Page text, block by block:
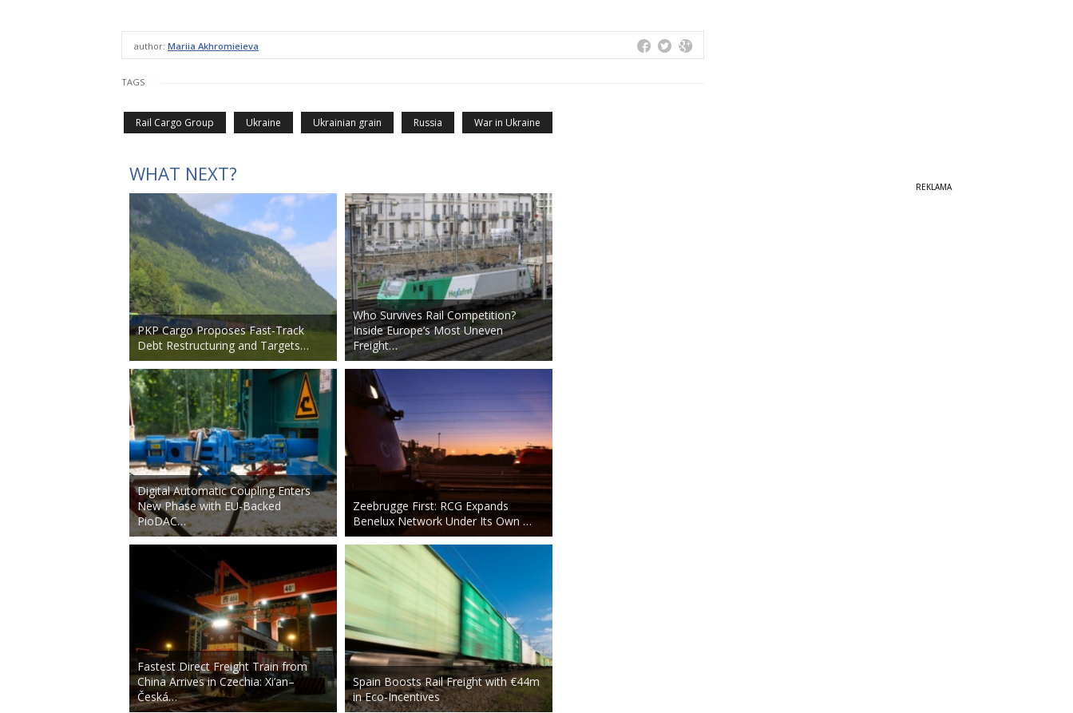
author: Mariia Akhromieieva
TAGS
Rail Cargo Group Ukraine Ukrainian grain Russia War in Ukraine
WHAT NEXT?
PKP Cargo Proposes Fast-Track
Debt Restructuring and Targets…
Digital Automatic Coupling Enters
New Phase with EU-Backed
PioDAC…
Fastest Direct Freight Train from
China Arrives in Czechia: Xi’an–
Česká…
Who Survives Rail Competition?
Inside Europe’s Most Uneven
Freight…
Zeebrugge First: RCG Expands
Benelux Network Under Its Own …
Spain Boosts Rail Freight with €44m
in Eco-Incentives